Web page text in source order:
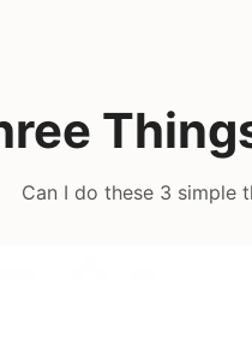
Can I do these 3 simple